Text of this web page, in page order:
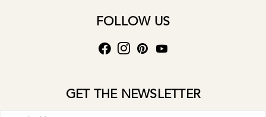
FOLLOW US
GET THE NEWSLETTER